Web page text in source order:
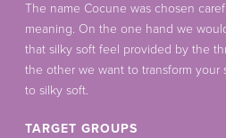
The name Cocune was chosen
meaning. On the one hand we
that silky soft feel provided by the
the other we want to transform your
to silky soft.
TARGET GROUPS